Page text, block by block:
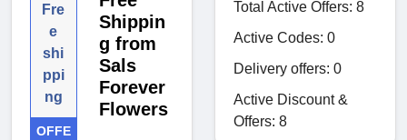
Fre
e
shi
ppi
ng
OFFE
Shippin
g from
Sals
Forever
Flowers
Total Active Offers: 8
Active Codes: 0
Delivery offers: 0
Active Discount &
Offers: 8